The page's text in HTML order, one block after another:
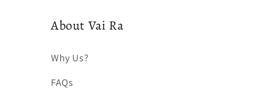
About Vai Ra
Why Us?
FAQs